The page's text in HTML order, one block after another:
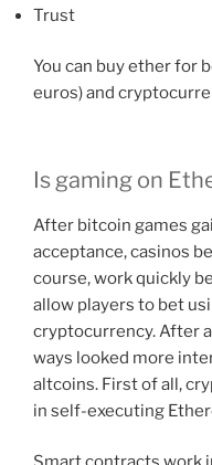
Trust
You can buy ether for
euros) and
Is gaming on
After bitcoin games
acceptance, casinos
course, work quickly
allow players to bet
cryptocurrency. After
ways looked more
altcoins. First of all,
in self-executing